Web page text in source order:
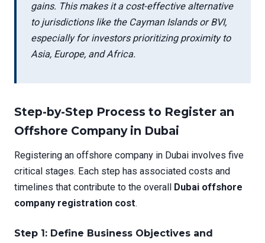
gains. This makes it a cost-effective alternative
to jurisdictions like the Cayman Islands or BVI,
especially for investors prioritizing proximity to
Asia, Europe, and Africa.
Step-by-Step Process to Register an
Offshore Company in Dubai
Registering an offshore company in Dubai involves five
critical stages. Each step has associated costs and
timelines that contribute to the overall Dubai offshore
company registration cost.
Step 1: Define Business Objectives and